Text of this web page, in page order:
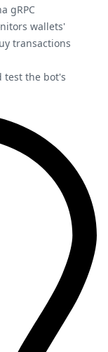
gRPC
wallets'
transactions
test the bot's